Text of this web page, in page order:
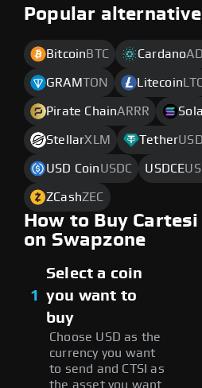
Popular
Bitcoin BTC Cardano
GRAMTON Litecoin
Pirate ChainARRR
StellarXLM Tether
USD CoinUSDC USDCE
ZCashZEC
How to Buy
on Swapzone
1
Select a coin
you want to
buy
Choose USD as the
currency you want
to send and CTSI as
the asset you want